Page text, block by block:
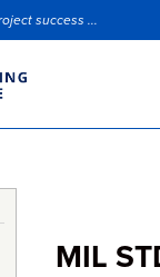
success ...
MIL